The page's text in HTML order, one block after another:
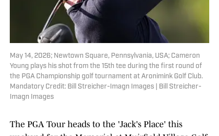
May 14, 2026; Newtown Square, Pennsylvania, USA; Cameron
Young plays his shot from the 15th tee during the first round of
the PGA Championship golf tournament at Aronimink Golf Club.
Mandatory Credit: Bill Streicher-Imagn Images | Bill Streicher-
Imagn Images
The PGA Tour heads to the 'Jack's Place' this